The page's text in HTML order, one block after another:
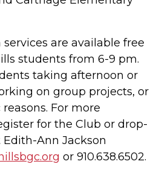
are available free
students from 6-9 pm.
taking afternoon or
on group projects, or
For more
for the Club or drop-
Ann Jackson
or 910.638.6502.